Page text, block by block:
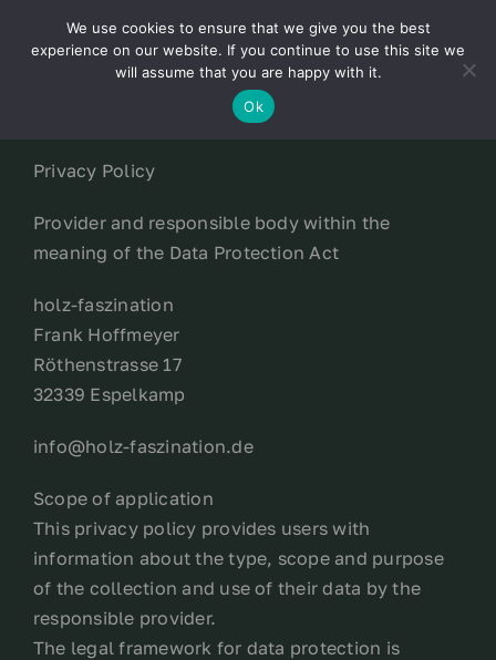
Home
About
news
Contact
My account
Privacy Policy
Provider and responsible body within the
meaning of the Data Protection Act
holz-faszination
Frank Hoffmeyer
Röthenstrasse 17
32339 Espelkamp
info@holz-faszination.de
Scope of application
This privacy policy provides users with
information about the type, scope and purpose
of the collection and use of their data by the
responsible provider.
The legal framework for data protection is
We use cookies to ensure that we give you the best
experience on our website. If you continue to use this site we
will assume that you are happy with it.
Ok